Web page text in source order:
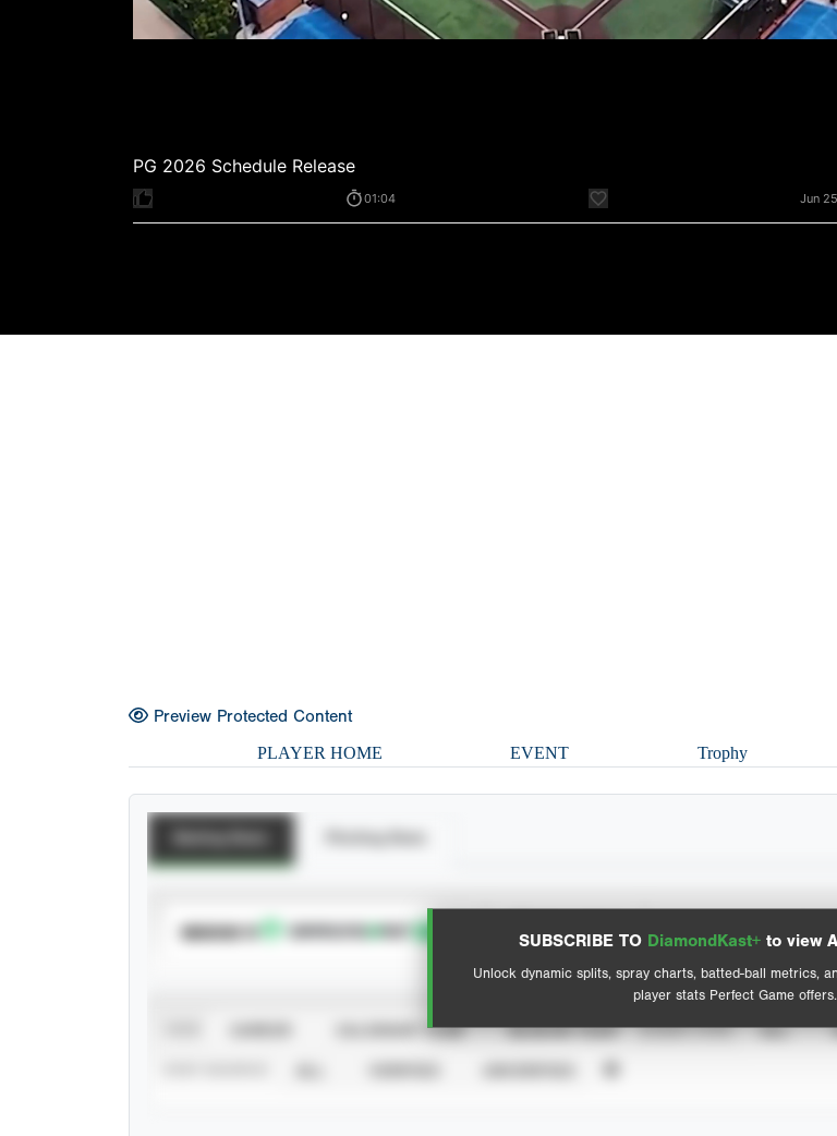
Preview Protected Content
PLAYER HOME EVENT Trophy
SUBSCRIBE TO DiamondKast+ to view
Unlock dynamic splits, spray charts, batted-ball metrics,
player stats Perfect Game offers.
SUBSCRIBE TO View hit locations
Advanced
CALENDAR YEAR SEASON YEAR EVENT TYPE ALL